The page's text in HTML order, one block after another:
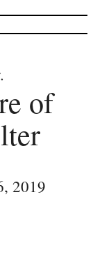
of
2019